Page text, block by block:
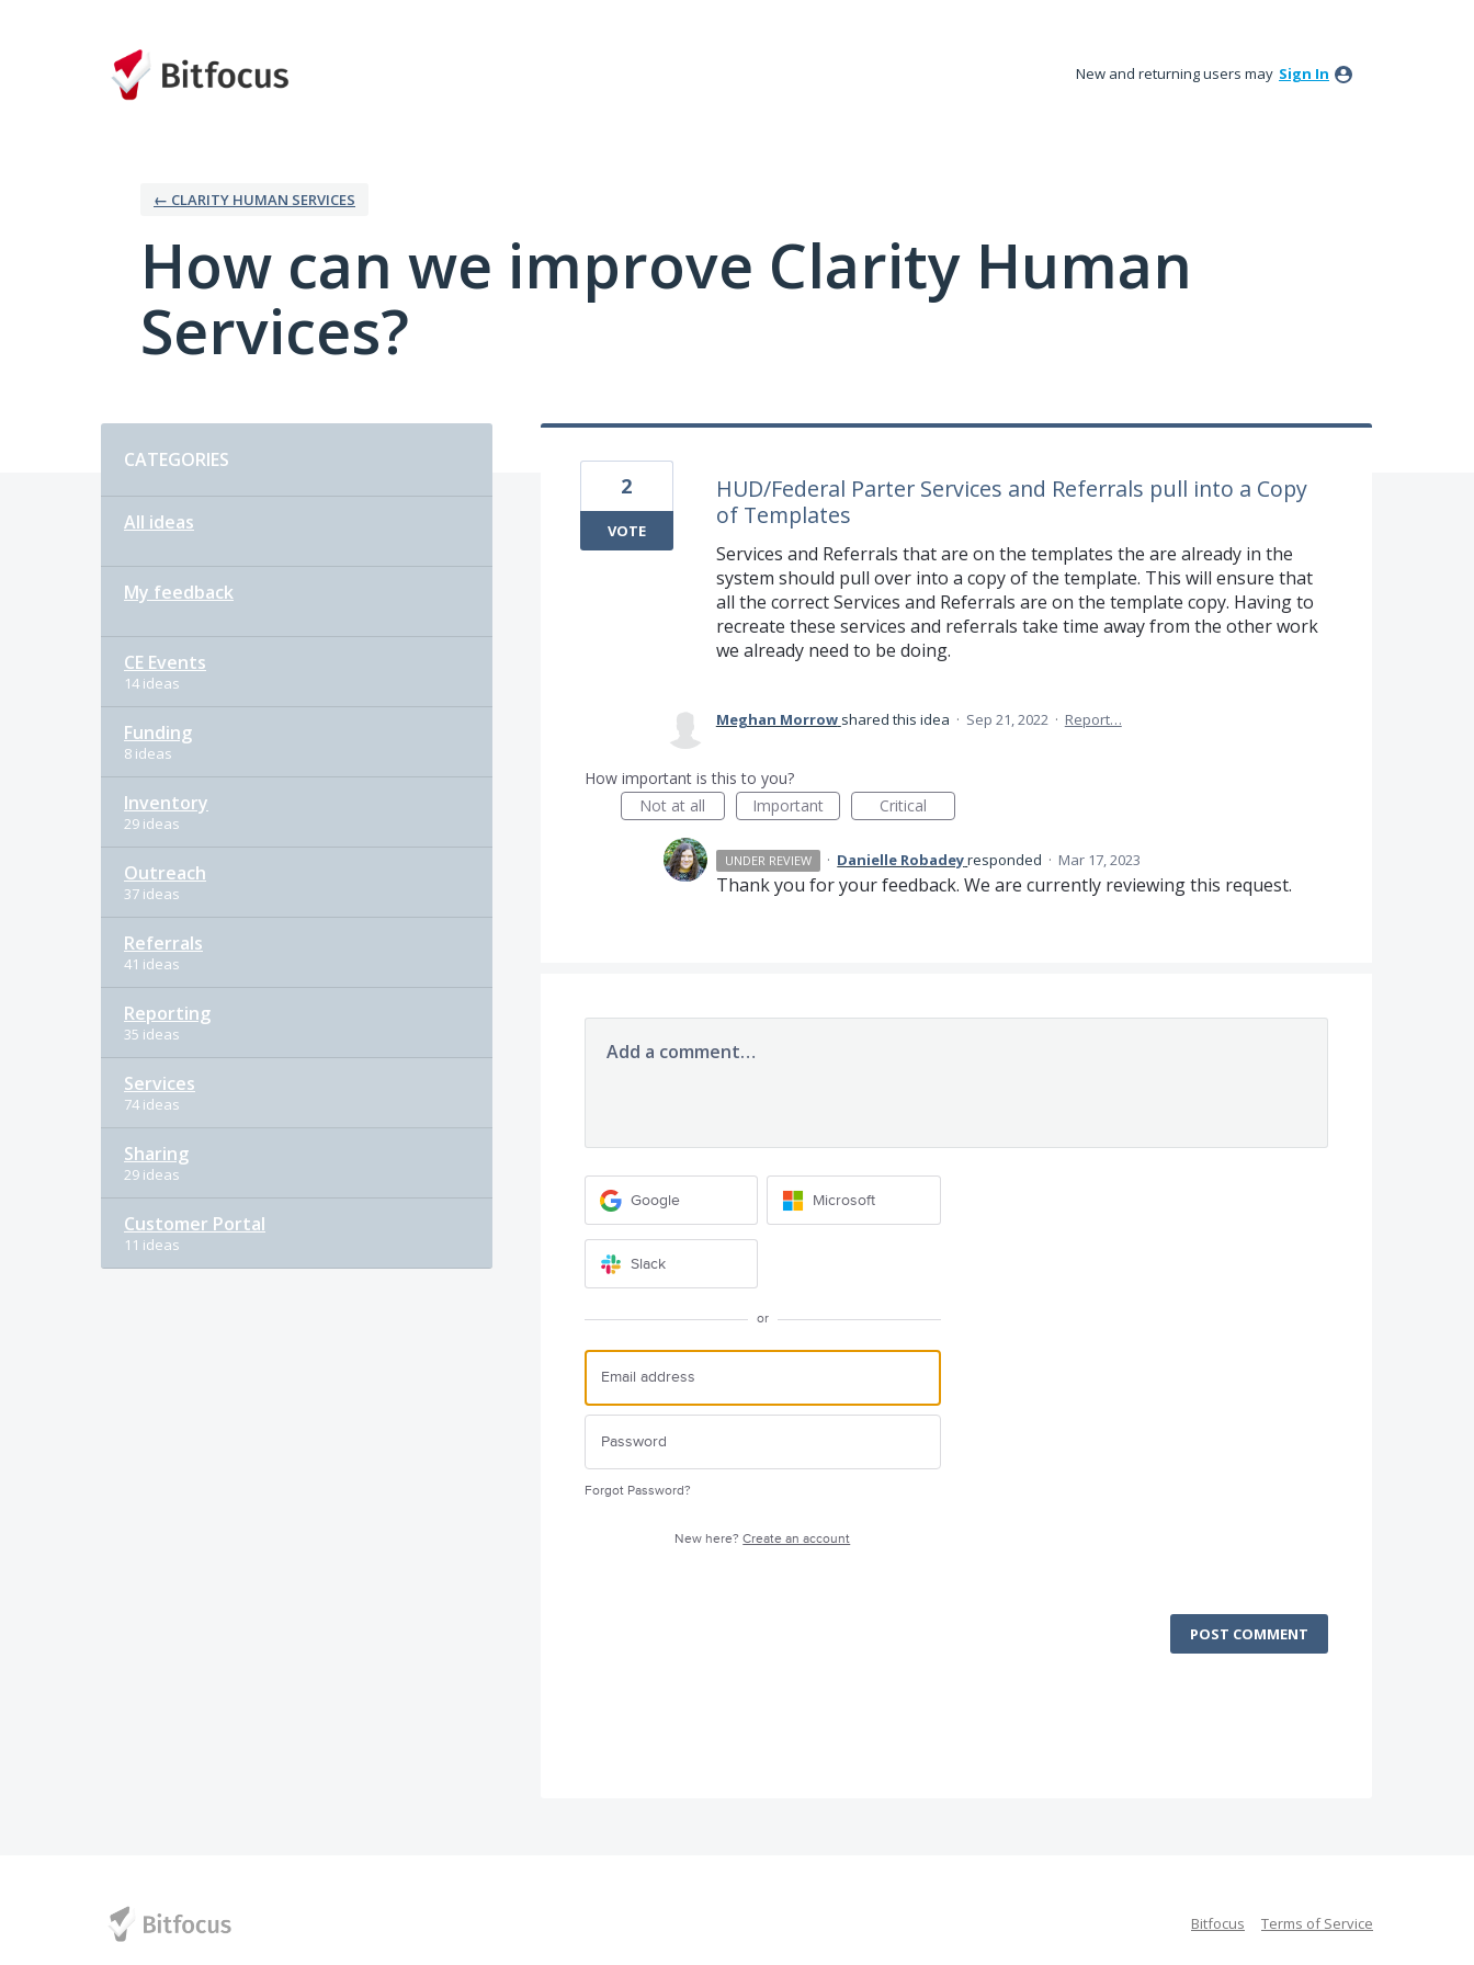
New and returning users may Sign In
← CLARITY HUMAN SERVICES
How can we improve Clarity Human
Services?
CATEGORIES
All ideas
My feedback
CE Events
14 ideas
Funding
8 ideas
Inventory
29 ideas
Outreach
37 ideas
Referrals
41 ideas
Reporting
35 ideas
Services
74 ideas
Sharing
29 ideas
Customer Portal
11 ideas
HUD/Federal Parter Services and Referrals pull into a Copy
of Templates
Services and Referrals that are on the templates the are already in the
system should pull over into a copy of the template. This will ensure that
all the correct Services and Referrals are on the template copy. Having to
recreate these services and referrals take time away from the other work
we already need to be doing.
2
VOTE
Meghan Morrow shared this idea · Sep 21, 2022 · Report…
How important is this to you?
Not at all
Important Critical
UNDER REVIEW · Danielle Robadeyresponded · Mar 17, 2023
Thank you for your feedback. We are currently reviewing this request.
Add a comment…
Google Microsoft
Slack
or
Forgot Password?
New here?Create an account
POST COMMENT
Bitfocus Terms of Service